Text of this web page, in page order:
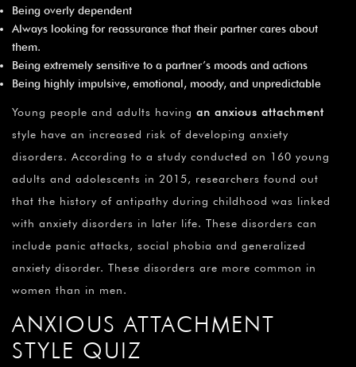
Being overly dependent
Always looking for reassurance that their partner cares about
them.
Being extremely sensitive to a partner’s moods and actions
Being highly impulsive, emotional, moody, and unpredictable
Young people and adults having an anxious attachment
style have an increased risk of developing anxiety
disorders. According to a study conducted on 160 young
adults and adolescents in 2015, researchers found out
that the history of antipathy during childhood was linked
with anxiety disorders in later life. These disorders can
include panic attacks, social phobia and generalized
anxiety disorder. These disorders are more common in
women than in men.
ANXIOUS ATTACHMENT
STYLE QUIZ